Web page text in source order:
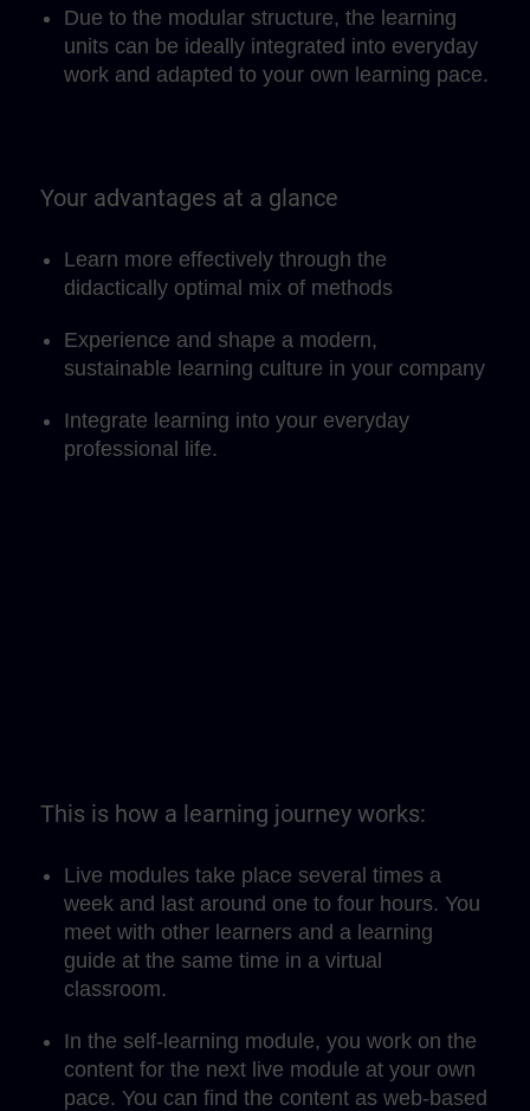
Due to the modular structure, the learning
units can be ideally integrated into everyday
work and adapted to your own learning pace.
Your advantages at a glance
Learn more effectively through the
didactically optimal mix of methods
Experience and shape a modern,
sustainable learning culture in your company
Integrate learning into your everyday
professional life.
This is how a learning journey works:
Live modules take place several times a
week and last around one to four hours. You
meet with other learners and a learning
guide at the same time in a virtual
classroom.
In the self-learning module, you work on the
content for the next live module at your own
pace. You can find the content as web-based